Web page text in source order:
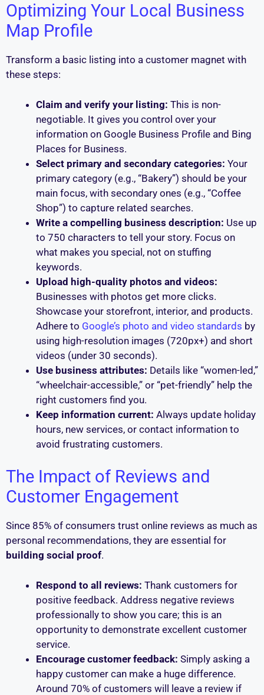
Optimizing Your Local Business
Map Profile
Transform a basic listing into a customer magnet with
these steps:
Claim and verify your listing: This is non-
negotiable. It gives you control over your
information on Google Business Profile and Bing
Places for Business.
Select primary and secondary categories: Your
primary category (e.g., “Bakery”) should be your
main focus, with secondary ones (e.g., “Coffee
Shop”) to capture related searches.
Write a compelling business description: Use up
to 750 characters to tell your story. Focus on
what makes you special, not on stuffing
keywords.
Upload high-quality photos and videos:
Businesses with photos get more clicks.
Showcase your storefront, interior, and products.
Adhere to Google’s photo and video standards by
using high-resolution images (720px+) and short
videos (under 30 seconds).
Use business attributes: Details like “women-led,”
“wheelchair-accessible,” or “pet-friendly” help the
right customers find you.
Keep information current: Always update holiday
hours, new services, or contact information to
avoid frustrating customers.
The Impact of Reviews and
Customer Engagement
Since 85% of consumers trust online reviews as much as
personal recommendations, they are essential for
building social proof.
Respond to all reviews: Thank customers for
positive feedback. Address negative reviews
professionally to show you care; this is an
opportunity to demonstrate excellent customer
service.
Encourage customer feedback: Simply asking a
happy customer can make a huge difference.
Around 70% of customers will leave a review if